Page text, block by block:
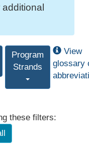
additional
Program
Strands
View
glossary
these filters: